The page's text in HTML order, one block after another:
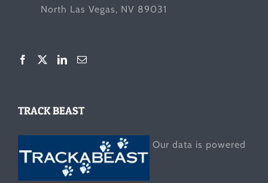
North Las Vegas, NV 89031
TRACK BEAST
Our data is powered